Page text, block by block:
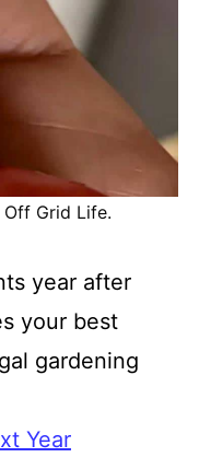
Grid Life.
year after
your best
gardening
Year